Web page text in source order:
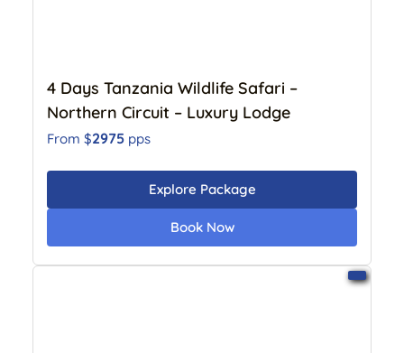
4 Days Tanzania Wildlife Safari –
Northern Circuit – Luxury Lodge
From $2975 pps
Explore Package
Book Now